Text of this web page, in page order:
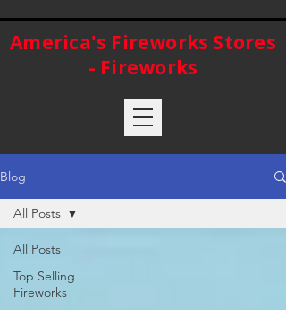
America's Fireworks Stores
- Fireworks
Blog
All Posts
Top Selling
Fireworks
All Posts